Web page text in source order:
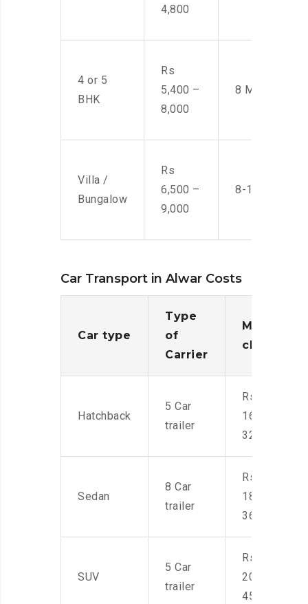
4,800
4 or 5
BHK
Rs
5,400 –
8,000
8 Men
Villa /
Bungalow
Rs
6,500 –
9,000
8-10 Men
Car Transport in Alwar Costs
Car type
Type
of
Carrier
Moving
charges
Hatchback
5 Car
trailer
Rs.
16,000-
32,000
Sedan
8 Car
trailer
Rs.
18,000-
36,000
SUV
5 Car
trailer
Rs.
20,000-
45,000